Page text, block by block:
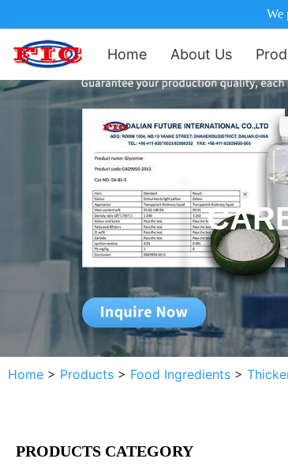
We
Home About Us
Home > Products > Food Ingredients >
PRODUCTS CATEGORY